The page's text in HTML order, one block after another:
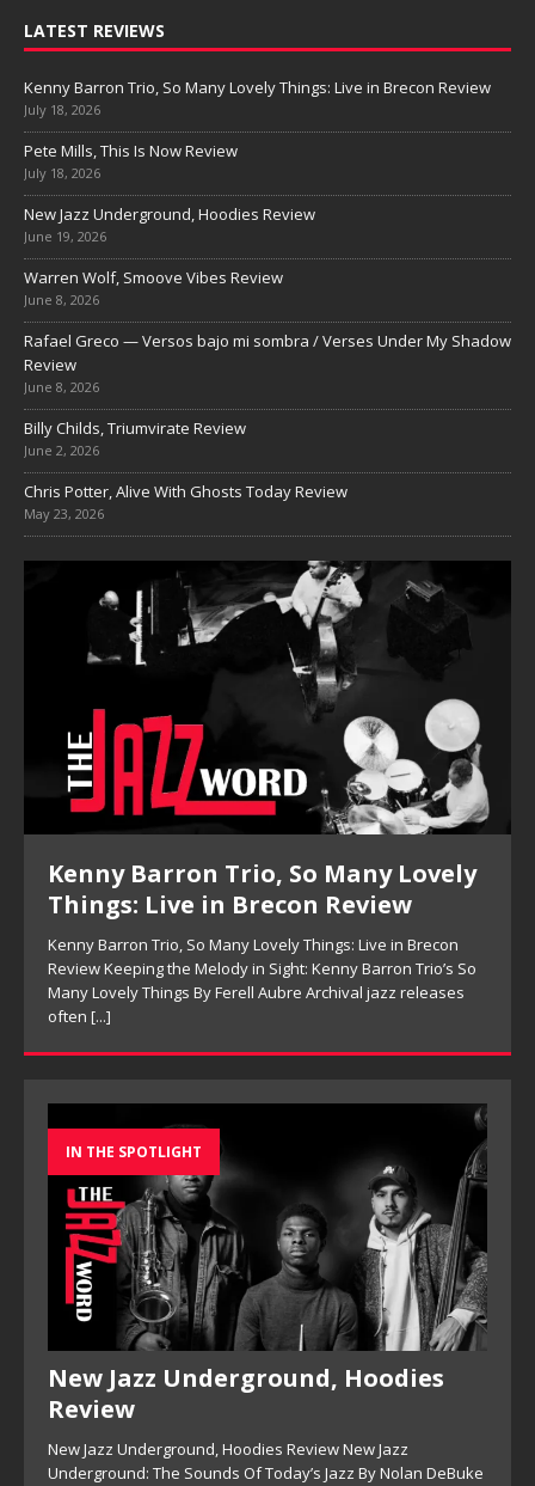
LATEST REVIEWS
Kenny Barron Trio, So Many Lovely Things: Live in Brecon Review
July 18, 2026
Pete Mills, This Is Now Review
July 18, 2026
New Jazz Underground, Hoodies Review
June 19, 2026
Warren Wolf, Smoove Vibes Review
June 8, 2026
Rafael Greco — Versos bajo mi sombra / Verses Under My Shadow
Review
June 8, 2026
Billy Childs, Triumvirate Review
June 2, 2026
Chris Potter, Alive With Ghosts Today Review
May 23, 2026
Kenny Barron Trio, So Many Lovely
Things: Live in Brecon Review
Kenny Barron Trio, So Many Lovely Things: Live in Brecon
Review Keeping the Melody in Sight: Kenny Barron Trio’s So
Many Lovely Things By Ferell Aubre Archival jazz releases
often [...]
IN THE SPOTLIGHT
New Jazz Underground, Hoodies
Review
New Jazz Underground, Hoodies Review New Jazz
Underground: The Sounds Of Today’s Jazz By Nolan DeBuke